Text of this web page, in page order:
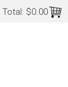
Total: $0.00